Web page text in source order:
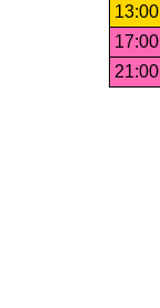
13:00
17:00
21:00